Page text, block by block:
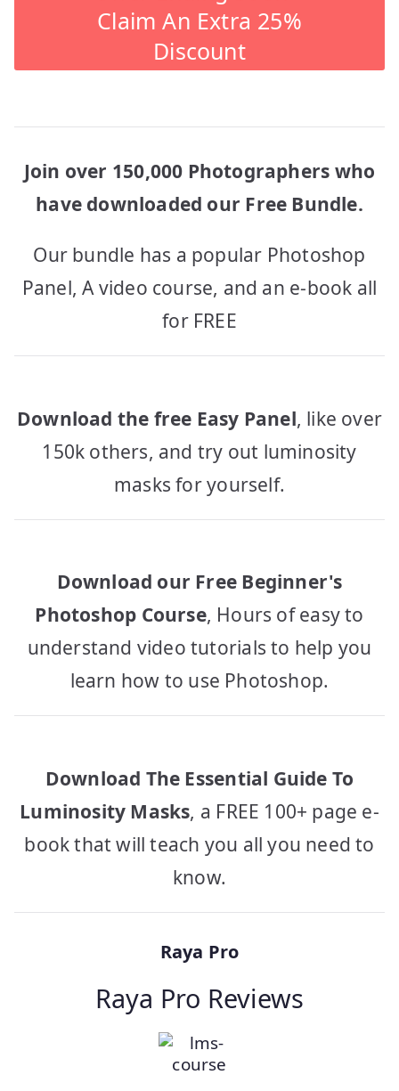
Claim An Extra 25%
Discount
Join over 150,000 Photographers who
have downloaded our Free Bundle.
Our bundle has a popular Photoshop
Panel, A video course, and an e-book all
for FREE
Download the free Easy Panel, like over
150k others, and try out luminosity
masks for yourself.
Download our Free Beginner's
Photoshop Course, Hours of easy to
understand video tutorials to help you
learn how to use Photoshop.
Download The Essential Guide To
Luminosity Masks, a FREE 100+ page e-
book that will teach you all you need to
know.
Raya Pro
Raya Pro Reviews